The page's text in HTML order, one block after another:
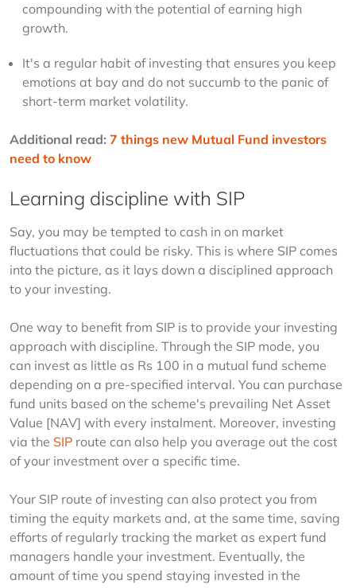
compounding with the potential of earning high
growth.
It's a regular habit of investing that ensures you keep
emotions at bay and do not succumb to the panic of
short-term market volatility.
Additional read: 7 things new Mutual Fund investors
need to know
Learning discipline with SIP
Say, you may be tempted to cash in on market
fluctuations that could be risky. This is where SIP comes
into the picture, as it lays down a disciplined approach
to your investing.
One way to benefit from SIP is to provide your investing
approach with discipline. Through the SIP mode, you
can invest as little as Rs 100 in a mutual fund scheme
depending on a pre-specified interval. You can purchase
fund units based on the scheme's prevailing Net Asset
Value [NAV] with every instalment. Moreover, investing
via the SIP route can also help you average out the cost
of your investment over a specific time.
Your SIP route of investing can also protect you from
timing the equity markets and, at the same time, saving
efforts of regularly tracking the market as expert fund
managers handle your investment. Eventually, the
amount of time you spend staying invested in the